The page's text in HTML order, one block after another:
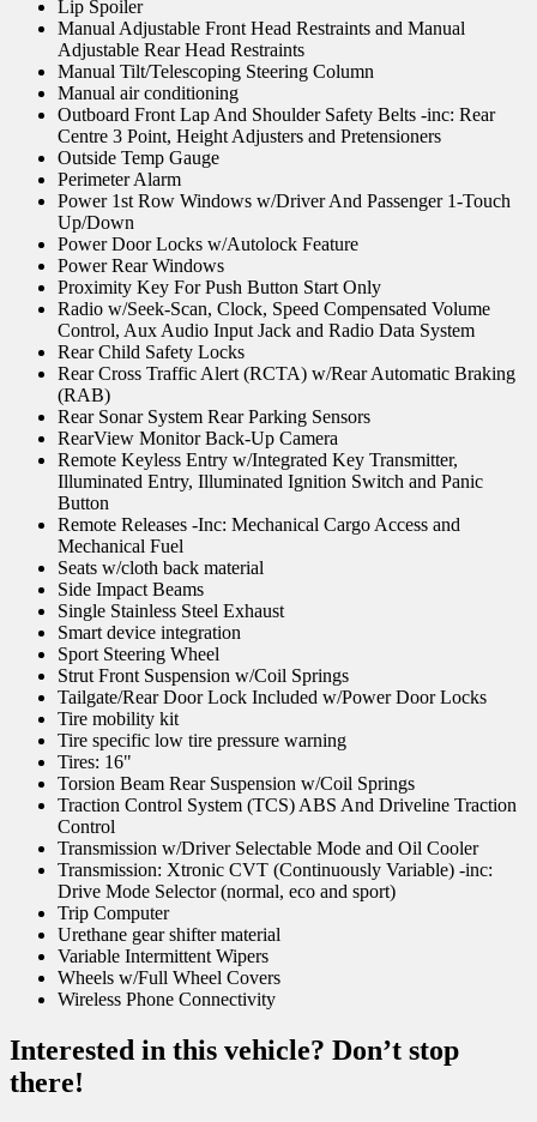
Lip Spoiler
Manual Adjustable Front Head Restraints and Manual
Adjustable Rear Head Restraints
Manual Tilt/Telescoping Steering Column
Manual air conditioning
Outboard Front Lap And Shoulder Safety Belts -inc: Rear
Centre 3 Point, Height Adjusters and Pretensioners
Outside Temp Gauge
Perimeter Alarm
Power 1st Row Windows w/Driver And Passenger 1-Touch
Up/Down
Power Door Locks w/Autolock Feature
Power Rear Windows
Proximity Key For Push Button Start Only
Radio w/Seek-Scan, Clock, Speed Compensated Volume
Control, Aux Audio Input Jack and Radio Data System
Rear Child Safety Locks
Rear Cross Traffic Alert (RCTA) w/Rear Automatic Braking
(RAB)
Rear Sonar System Rear Parking Sensors
RearView Monitor Back-Up Camera
Remote Keyless Entry w/Integrated Key Transmitter,
Illuminated Entry, Illuminated Ignition Switch and Panic
Button
Remote Releases -Inc: Mechanical Cargo Access and
Mechanical Fuel
Seats w/cloth back material
Side Impact Beams
Single Stainless Steel Exhaust
Smart device integration
Sport Steering Wheel
Strut Front Suspension w/Coil Springs
Tailgate/Rear Door Lock Included w/Power Door Locks
Tire mobility kit
Tire specific low tire pressure warning
Tires: 16"
Torsion Beam Rear Suspension w/Coil Springs
Traction Control System (TCS) ABS And Driveline Traction
Control
Transmission w/Driver Selectable Mode and Oil Cooler
Transmission: Xtronic CVT (Continuously Variable) -inc:
Drive Mode Selector (normal, eco and sport)
Trip Computer
Urethane gear shifter material
Variable Intermittent Wipers
Wheels w/Full Wheel Covers
Wireless Phone Connectivity
Interested in this vehicle? Don’t stop
there!